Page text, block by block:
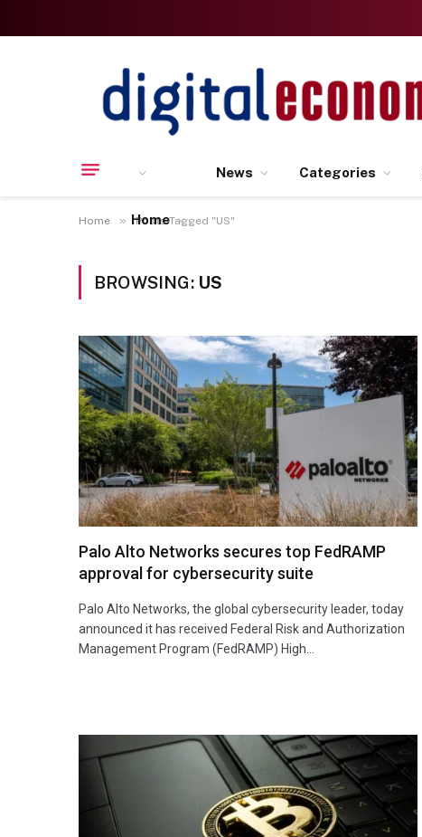
Home
News Categories
Home » Posts Tagged "US"
BROWSING: US
Palo Alto Networks secures top FedRAMP
approval for cybersecurity suite
Palo Alto Networks, the global cybersecurity leader, today
announced it has received Federal Risk and Authorization
Management Program (FedRAMP) High…